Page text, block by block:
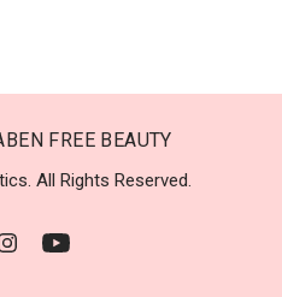
FREE BEAUTY
All Rights Reserved.